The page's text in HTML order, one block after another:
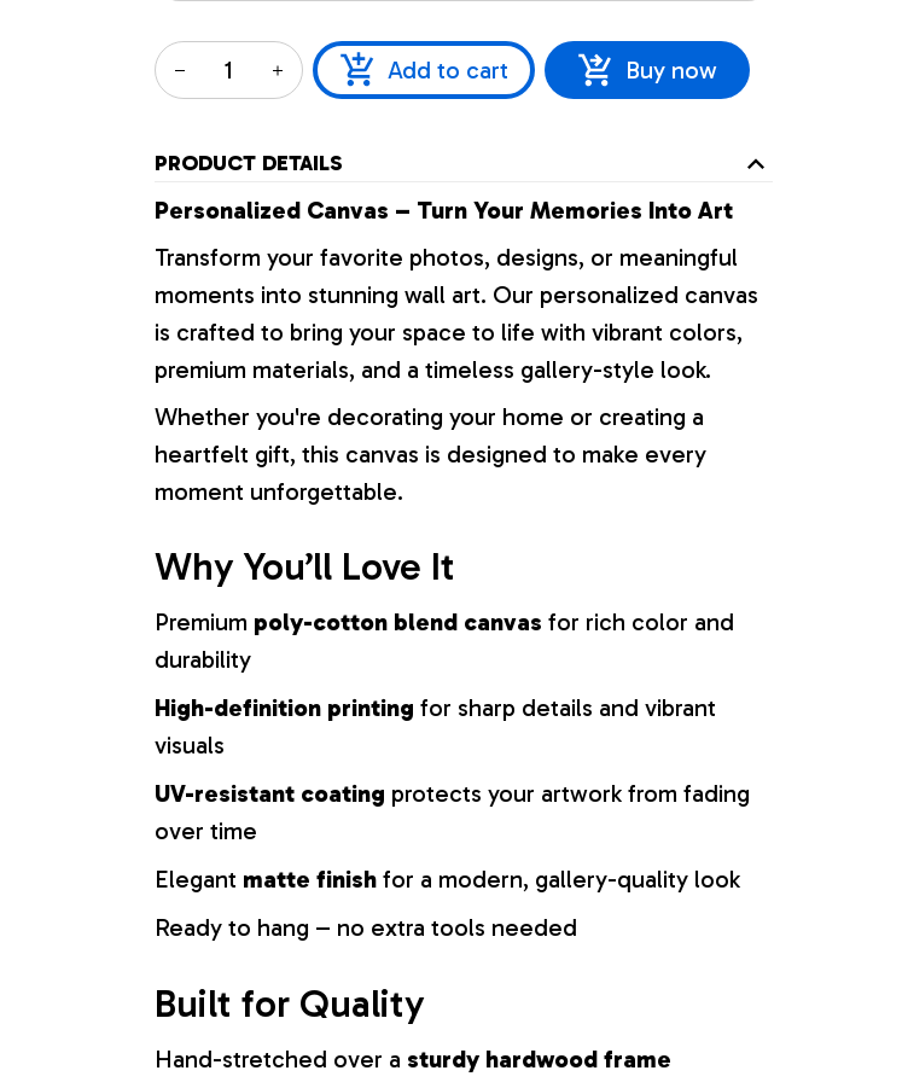
Add to cart Buy now
PRODUCT DETAILS
Personalized Canvas – Turn Your Memories Into Art
Transform your favorite photos, designs, or meaningful
moments into stunning wall art. Our personalized canvas
is crafted to bring your space to life with vibrant colors,
premium materials, and a timeless gallery-style look.
Whether you're decorating your home or creating a
heartfelt gift, this canvas is designed to make every
moment unforgettable.
Why You’ll Love It
Premium poly-cotton blend canvas for rich color and
durability
High-definition printing for sharp details and vibrant
visuals
UV-resistant coating protects your artwork from fading
over time
Elegant matte finish for a modern, gallery-quality look
Ready to hang – no extra tools needed
Built for Quality
Hand-stretched over a sturdy hardwood frame